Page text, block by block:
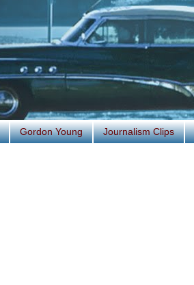
Gordon Young Journalism Clips